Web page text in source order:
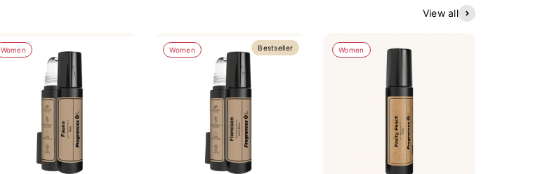
View all
Women Bestseller
Women Women